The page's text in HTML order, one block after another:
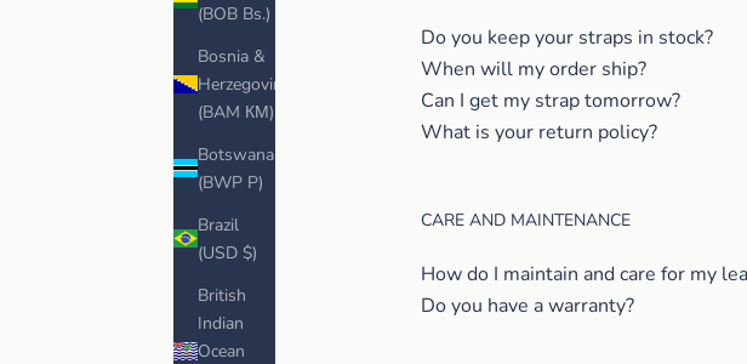
(BOB Bs.)
Bosnia &
Herzegovina
(BAM КМ)
Botswana
(BWP P)
Brazil
(USD $)
British
Indian
Ocean
Do you keep your straps in stock?
When will my order ship?
Can I get my strap tomorrow?
What is your return policy?
CARE AND MAINTENANCE
How do I maintain and care for my
Do you have a warranty?